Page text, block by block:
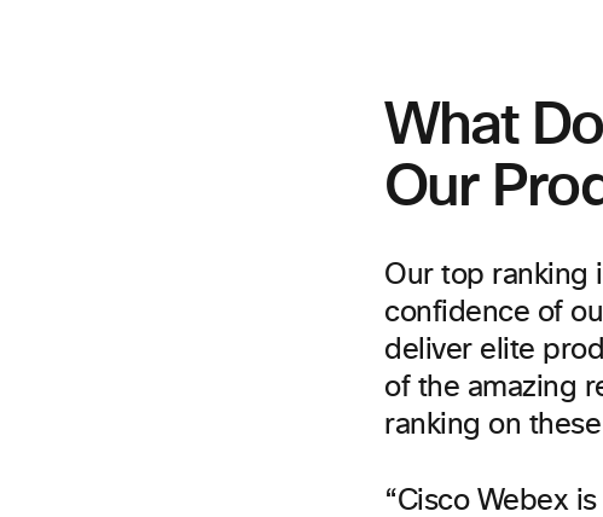
What
Our
Our top ranking
confidence of
deliver elite
of the amazing
ranking on
“Cisco Webex